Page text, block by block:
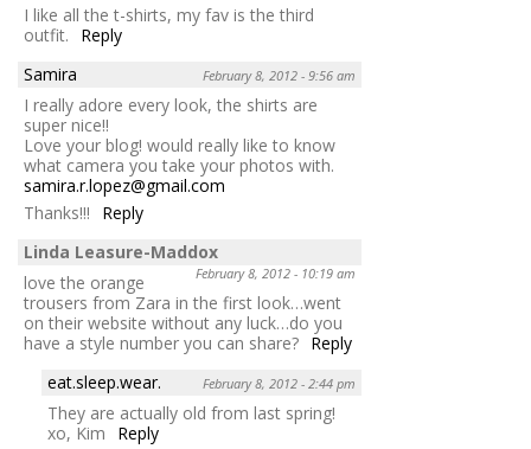
I like all the t-shirts, my fav is the third
outfit.
Reply
Samira
February 8, 2012 - 9:56 am
I really adore every look, the shirts are
super nice!!
Love your blog! would really like to know
what camera you take your photos with.
samira.r.lopez@gmail.com
Thanks!!!
Reply
Linda Leasure-Maddox
February 8, 2012 - 10:19 am
love the orange
trousers from Zara in the first look…went
on their website without any luck…do you
have a style number you can share? Reply
eat.sleep.wear.
February 8, 2012 - 2:44 pm
They are actually old from last spring!
xo, Kim
Reply